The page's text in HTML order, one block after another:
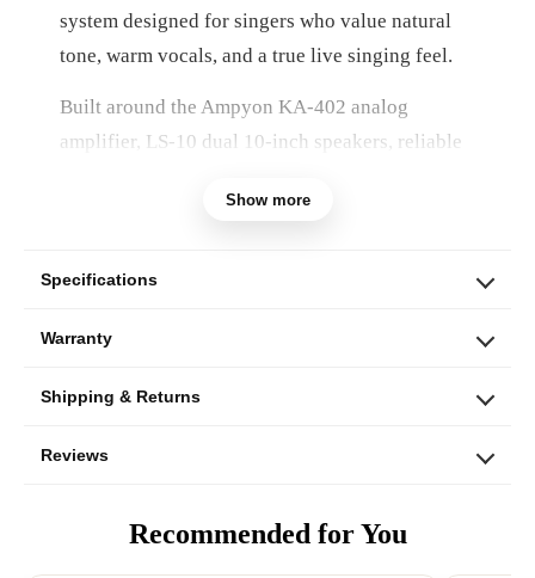
system designed for singers who value natural
tone, warm vocals, and a true live singing feel.
Built around the Ampyon KA-402 analog
amplifier, LS-10 dual 10-inch speakers, reliable
stands, and essential accessories, this system
presence, and precise hands-on control.
Show more
Specifications
Warranty
Shipping & Returns
Reviews
Recommended for You